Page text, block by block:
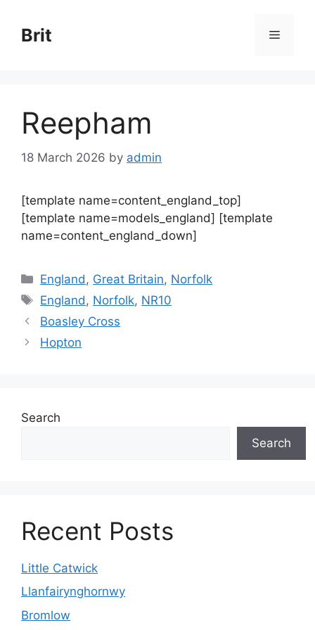
content
Brit Menu
Reepham
18 March 2026 by admin
[template name=content_england_top]
[template name=models_england] [template
name=content_england_down]
Categories
England , Great Britain, Norfolk
Tags
England , Norfolk, NR10
Boasley Cross
Hopton
Search
Search
Recent Posts
Little Catwick
Llanfairynghornwy
Bromlow